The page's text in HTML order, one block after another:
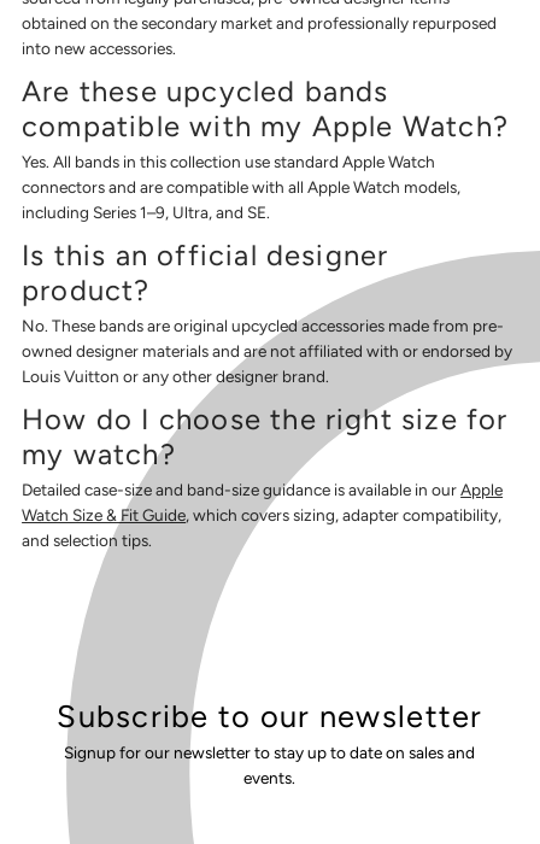
obtained on the secondary market and professionally repurposed
into new accessories.
Are these upcycled bands
compatible with my Apple Watch?
Yes. All bands in this collection use standard Apple Watch
connectors and are compatible with all Apple Watch models,
including Series 1–9, Ultra, and SE.
Is this an official designer
product?
No. These bands are original upcycled accessories made from pre-
owned designer materials and are not affiliated with or endorsed by
Louis Vuitton or any other designer brand.
How do I choose the right size for
my watch?
Detailed case-size and band-size guidance is available in ourApple
Watch Size & Fit Guide, which covers sizing, adapter compatibility,
and selection tips.
Subscribe to our newsletter
Signup for our newsletter to stay up to date on sales and
events.
Enter